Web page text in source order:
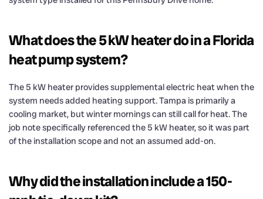
What does the 5 kW heater do in a Florida
heat pump system?
The 5 kW heater provides supplemental electric heat when the
system needs added heating support. Tampa is primarily a
cooling market, but winter mornings can still call for heat. The
job note specifically referenced the 5 kW heater, so it was part
of the installation scope and not an assumed add-on.
Why did the installation include a 150-